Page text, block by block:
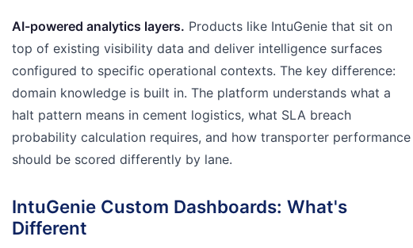
AI-powered analytics layers. Products like IntuGenie that sit on
top of existing visibility data and deliver intelligence surfaces
configured to specific operational contexts. The key difference:
domain knowledge is built in. The platform understands what a
halt pattern means in cement logistics, what SLA breach
probability calculation requires, and how transporter performance
should be scored differently by lane.
IntuGenie Custom Dashboards: What's
Different